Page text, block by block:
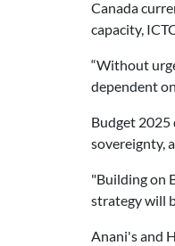
Canada
capacity,
“Without
dependent
Budget 2025
sovereignty,
"Building on
strategy will
Anani's and